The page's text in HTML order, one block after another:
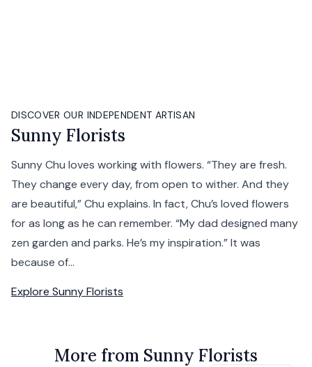
DISCOVER OUR INDEPENDENT ARTISAN
Sunny Florists
Sunny Chu loves working with flowers. “They are fresh.
They change every day, from open to wither. And they
are beautiful,” Chu explains. In fact, Chu’s loved flowers
for as long as he can remember. “My dad designed many
zen garden and parks. He’s my inspiration.” It was
because of...
Explore Sunny Florists
More from Sunny Florists